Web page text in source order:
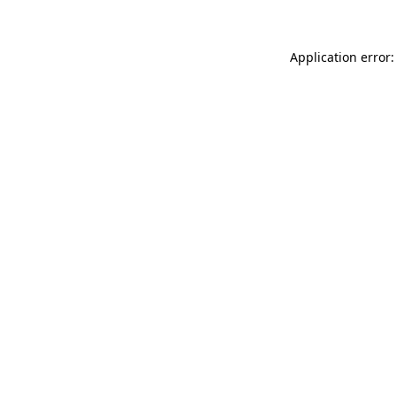
Application